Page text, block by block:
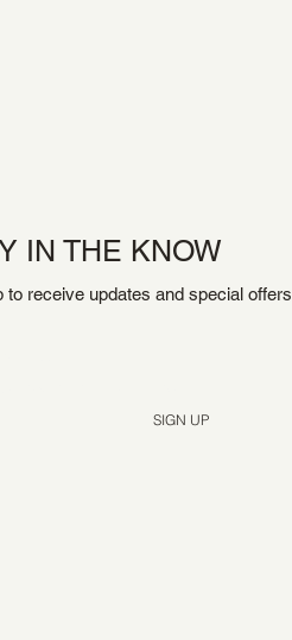
IN THE KNOW
to receive updates and special offers
SIGN UP